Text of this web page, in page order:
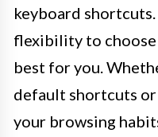
keyboard shortcuts.
flexibility to
best for you.
default shortcuts
your browsing